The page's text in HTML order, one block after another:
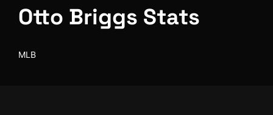
Otto Briggs Stats
MLB